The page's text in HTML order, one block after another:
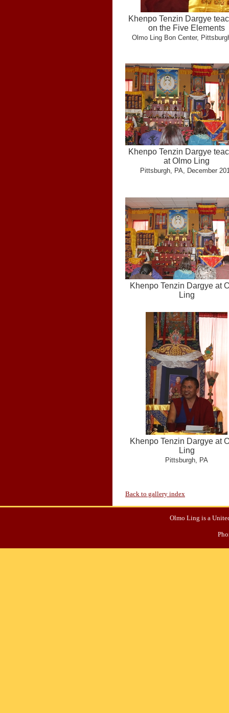
Khenpo Tenzin Dargye
on the Five Elements
Olmo Ling Bon Center,
Khenpo Tenzin Dargye
at Olmo Ling
Pittsburgh, PA, December
Khenpo Tenzin Dargye at
Ling
Khenpo Tenzin Dargye at
Ling
Pittsburgh, PA
Back to gallery index
Olmo Ling is a